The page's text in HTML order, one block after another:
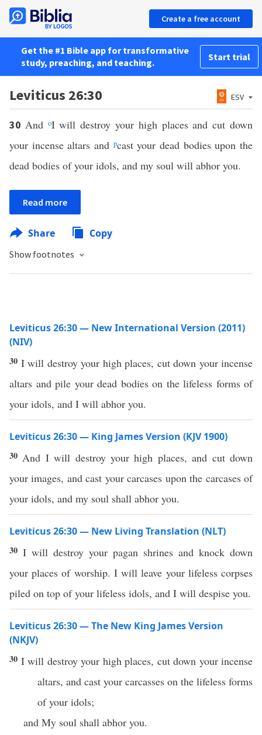
Create a free account
Get the #1 Bible app for transformative
study, preaching, and teaching.
Start trial
Leviticus 26:30 ESV
30 And oI will destroy your high places and cut down
your incense altars and pcast your dead bodies upon the
dead bodies of your idols, and my soul will abhor you.
Read more
Share Copy
Show footnotes
Leviticus 26:30 — New International Version (2011)
(NIV)
30 I will destroy your high places, cut down your incense
altars and pile your dead bodies on the lifeless forms of
your idols, and I will abhor you.
Leviticus 26:30 — King James Version (KJV 1900)
30 And I will destroy your high places, and cut down
your images, and cast your carcases upon the carcases of
your idols, and my soul shall abhor you.
Leviticus 26:30 — New Living Translation (NLT)
30 I will destroy your pagan shrines and knock down
your places of worship. I will leave your lifeless corpses
piled on top of your lifeless idols, and I will despise you.
Leviticus 26:30 — The New King James Version
(NKJV)
30 I will destroy your high places, cut down your incense
altars, and cast your carcasses on the lifeless forms
of your idols;
and My soul shall abhor you.